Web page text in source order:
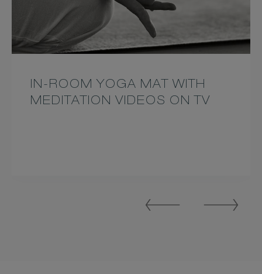
IN-ROOM YOGA MAT WITH
MEDITATION VIDEOS ON TV
Previous
Next